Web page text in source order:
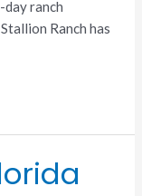
ranch
Ranch has